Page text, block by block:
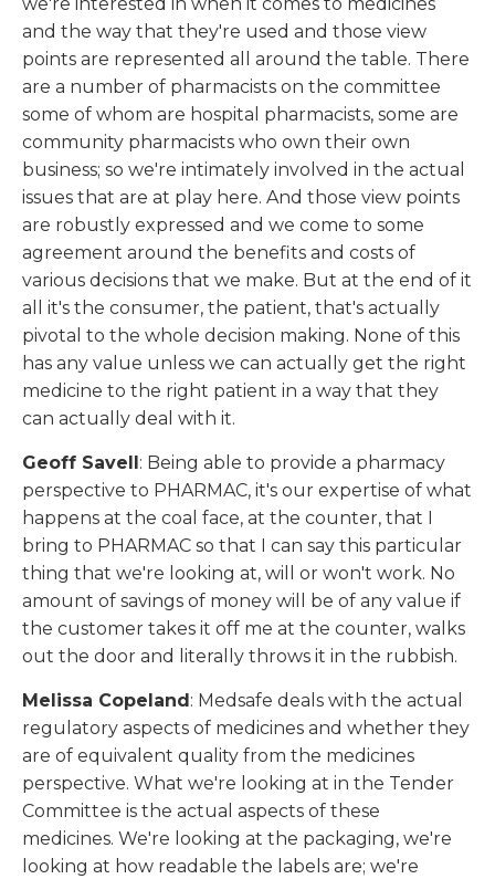
and the way that they're used and those view
points are represented all around the table. There
are a number of pharmacists on the committee
some of whom are hospital pharmacists, some are
community pharmacists who own their own
business; so we're intimately involved in the actual
issues that are at play here. And those view points
are robustly expressed and we come to some
agreement around the benefits and costs of
various decisions that we make. But at the end of it
all it's the consumer, the patient, that's actually
pivotal to the whole decision making. None of this
has any value unless we can actually get the right
medicine to the right patient in a way that they
can actually deal with it.
Geoff Savell : Being able to provide a pharmacy
perspective to PHARMAC, it's our expertise of what
happens at the coal face, at the counter, that I
bring to PHARMAC so that I can say this particular
thing that we're looking at, will or won't work. No
amount of savings of money will be of any value if
the customer takes it off me at the counter, walks
out the door and literally throws it in the rubbish.
Melissa Copeland : Medsafe deals with the actual
regulatory aspects of medicines and whether they
are of equivalent quality from the medicines
perspective. What we're looking at in the Tender
Committee is the actual aspects of these
medicines. We're looking at the packaging, we're
looking at how readable the labels are; we're